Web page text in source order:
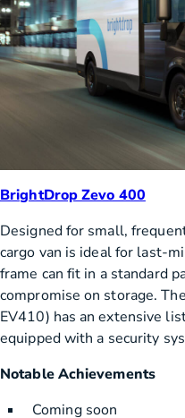
BrightDrop Zevo 400
Designed for small,
cargo van is ideal for last-
frame can fit in a standard
compromise on storage.
EV410) has an extensive
equipped with a security
Notable Achievements
Coming soon